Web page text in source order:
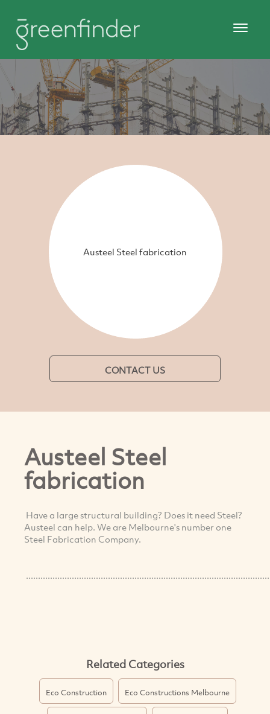
Austeel Steel fabrication
CONTACT US
Austeel Steel
fabrication
Have a large structural building? Does it need Steel?
Austeel can help. We are Melbourne's number one
Steel Fabrication Company.
Related Categories
Eco Construction Eco Constructions Melbourne